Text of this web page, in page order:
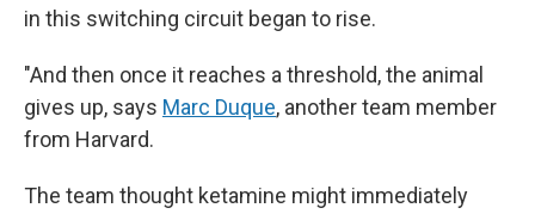
in this switching circuit began to rise.
"And then once it reaches a threshold, the animal
gives up, says Marc Duque, another team member
from Harvard.
The team thought ketamine might immediately